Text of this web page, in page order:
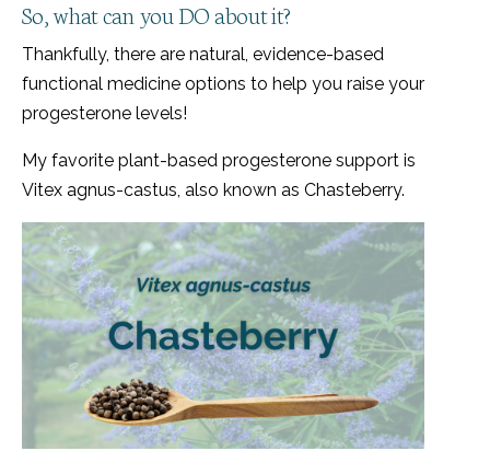
So, what can you DO about it?
Thankfully, there are natural, evidence-based
functional medicine options to help you raise your
progesterone levels!
My favorite plant-based progesterone support is
Vitex agnus-castus, also known as Chasteberry.